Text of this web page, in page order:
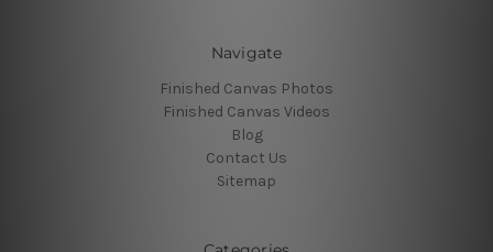
Navigate
Finished Canvas Photos
Finished Canvas Videos
Blog
Contact Us
Sitemap